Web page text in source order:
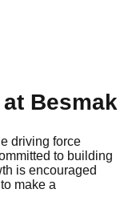
Besmak
driving force
to building
is encouraged
make a